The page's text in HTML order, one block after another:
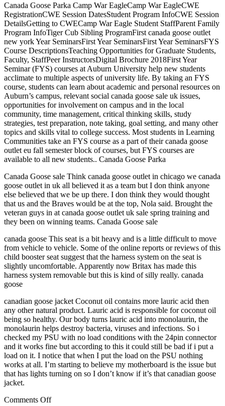
Canada Goose Parka Camp War EagleCamp War EagleCWE
RegistrationCWE Session DatesStudent Program InfoCWE Session
DetailsGetting to CWECamp War Eagle Student StaffParent Family
Program InfoTiger Cub Sibling ProgramFirst canada goose outlet
new york Year SeminarsFirst Year SeminarsFirst Year SeminarsFYS
Course DescriptionsTeaching Opportunities for Graduate Students,
Faculty, StaffPeer InstructorsDigital Brochure 2018First Year
Seminar (FYS) courses at Auburn University help new students
acclimate to multiple aspects of university life. By taking an FYS
course, students can learn about academic and personal resources on
Auburn’s campus, relevant social canada goose sale uk issues,
opportunities for involvement on campus and in the local
community, time management, critical thinking skills, study
strategies, test preparation, note taking, goal setting, and many other
topics and skills vital to college success. Most students in Learning
Communities take an FYS course as a part of their canada goose
outlet eu fall semester block of courses, but FYS courses are
available to all new students.. Canada Goose Parka
Canada Goose sale Think canada goose outlet in chicago we canada
goose outlet in uk all believed it as a team but I don think anyone
else believed that we be up there. I don think they would thought
that us and the Braves would be at the top, Nola said. Brought the
veteran guys in at canada goose outlet uk sale spring training and
they been on winning teams. Canada Goose sale
canada goose This seat is a bit heavy and is a little difficult to move
from vehicle to vehicle. Some of the online reports or reviews of this
child booster seat suggest that the harness system on the seat is
slightly uncomfortable. Apparently now Britax has made this
harness system removable but this is kind of silly really. canada
goose
canadian goose jacket Coconut oil contains more lauric acid then
any other natural product. Lauric acid is responsible for coconut oil
being so healthy. Our body turns lauric acid into monolaurin, the
monolaurin helps destroy bacteria, viruses and infections. So i
checked my PSU with no load conditions with the 24pin connector
and it works fine but according to this it could still be bad if i put a
load on it. I notice that when I put the load on the PSU nothing
works at all. I’m starting to believe my motherboard is the issue but
that has lights turning on so I don’t know if it’s that canadian goose
jacket.
Comments Offon